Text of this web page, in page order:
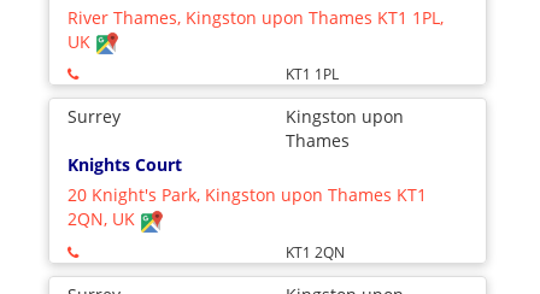
River Thames, Kingston upon Thames KT1 1PL,
UK
KT1 1PL
Surrey
Kingston upon
Thames
Knights Court
20 Knight's Park, Kingston upon Thames KT1
2QN, UK
KT1 2QN